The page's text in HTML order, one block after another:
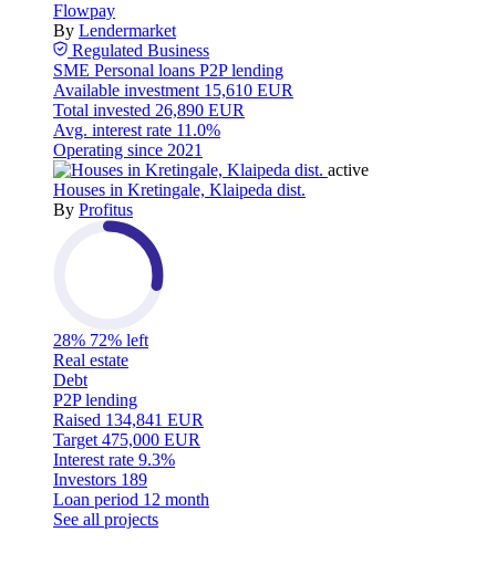
Flowpay
By Lendermarket
Regulated Business
SME Personal loans P2P lending
Available investment 15,610 EUR
Total invested 26,890 EUR
Avg. interest rate 11.0%
Operating since 2021
active
Houses in Kretingale, Klaipeda dist.
By Profitus
28% 72% left
Real estate
Debt
P2P lending
Raised 134,841 EUR
Target 475,000 EUR
Interest rate 9.3%
Investors 189
Loan period 12 month
See all projects